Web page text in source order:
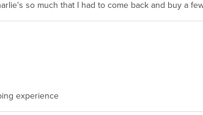
so much that I had to come back and buy a
experience